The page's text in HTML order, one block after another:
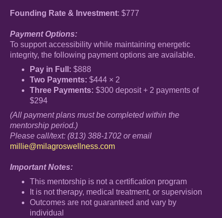
Founding Rate & Investment: $777
Payment Options:
To support accessibility while maintaining energetic
integrity, the following payment options are available.
Pay in Full: $888
Two Payments: $444 × 2
Three Payments: $300 deposit + 2 payments of
$294
(All payment plans must be completed within the
mentorship period.)
Please call/text: (813) 388-1702 or email
millie@milagroswellness.com
Important Notes:
This mentorship is not a certification program
It is not therapy, medical treatment, or supervision
Outcomes are not guaranteed and vary by
individual